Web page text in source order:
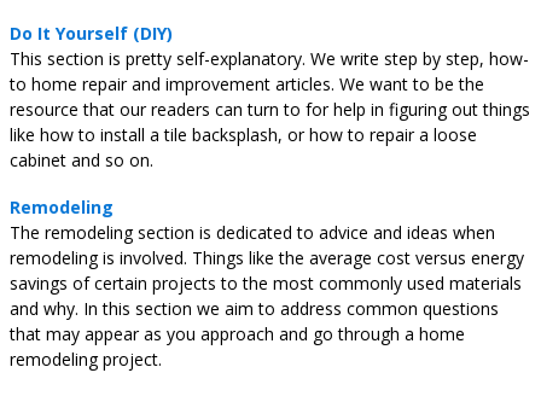
Do It Yourself (DIY)
This section is pretty self-explanatory. We write step by step, how-
to home repair and improvement articles. We want to be the
resource that our readers can turn to for help in figuring out things
like how to install a tile backsplash, or how to repair a loose
cabinet and so on.
Remodeling
The remodeling section is dedicated to advice and ideas when
remodeling is involved. Things like the average cost versus energy
savings of certain projects to the most commonly used materials
and why. In this section we aim to address common questions
that may appear as you approach and go through a home
remodeling project.